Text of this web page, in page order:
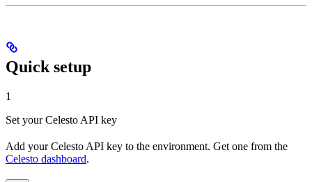
Quick setup
1
Set your Celesto API key
Add your Celesto API key to the environment. Get one from the
Celesto dashboard.